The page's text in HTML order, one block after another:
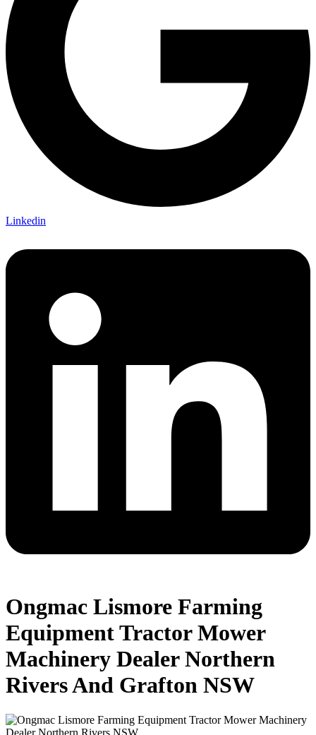
Linkedin
Ongmac Lismore Farming
Equipment Tractor Mower
Machinery Dealer Northern
Rivers And Grafton NSW